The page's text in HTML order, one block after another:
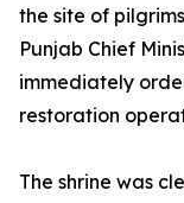
the site of
Punjab Chief
immediately
restoration
The shrine was